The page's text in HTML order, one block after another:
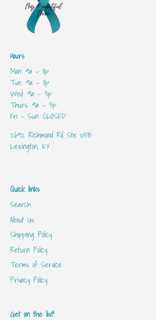
Hours
Mon: 9a - 8p
Tue: 9a - 8p
Wed: 9a - 3p
Thurs: 9a - 3p
Fri - Sun: CLOSED
2692 Richmond Rd Ste 105B
Lexington, KY
Quick links
Search
About Us
Shipping Policy
Return Policy
Terms of Service
Privacy Policy
Get on the list!